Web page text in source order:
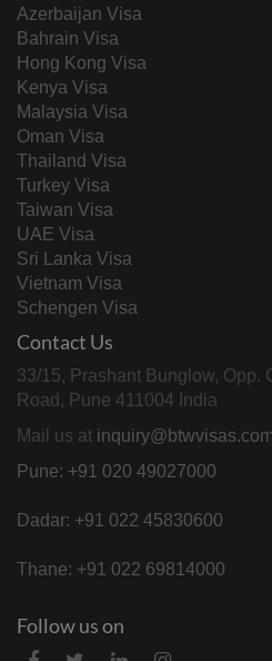
Azerbaijan Visa
Bahrain Visa
Hong Kong Visa
Kenya Visa
Malaysia Visa
Oman Visa
Thailand Visa
Turkey Visa
Taiwan Visa
UAE Visa
Sri Lanka Visa
Vietnam Visa
Schengen Visa
Contact Us
33/15, Prashant Bunglow, Opp.
Road, Pune 411004 India
Mail us at inquiry@btwvisas.com
Pune: +91 020 49027000
Dadar: +91 022 45830600
Thane: +91 022 69814000
Follow us on